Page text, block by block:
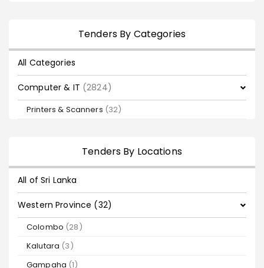
Tenders By Categories
All Categories
Computer & IT (2824)
Printers & Scanners (32)
Tenders By Locations
All of Sri Lanka
Western Province (32)
Colombo (28)
Kalutara (3)
Gampaha (1)